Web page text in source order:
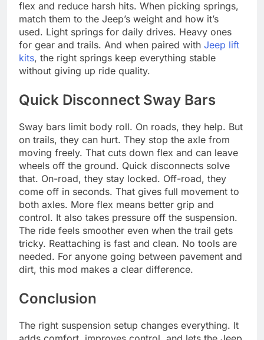
flex and reduce harsh hits. When picking springs,
match them to the Jeep’s weight and how it’s
used. Light springs for daily drives. Heavy ones
for gear and trails. And when paired with Jeep lift
kits, the right springs keep everything stable
without giving up ride quality.
Quick Disconnect Sway Bars
Sway bars limit body roll. On roads, they help. But
on trails, they can hurt. They stop the axle from
moving freely. That cuts down flex and can leave
wheels off the ground. Quick disconnects solve
that. On-road, they stay locked. Off-road, they
come off in seconds. That gives full movement to
both axles. More flex means better grip and
control. It also takes pressure off the suspension.
The ride feels smoother even when the trail gets
tricky. Reattaching is fast and clean. No tools are
needed. For anyone going between pavement and
dirt, this mod makes a clear difference.
Conclusion
The right suspension setup changes everything. It